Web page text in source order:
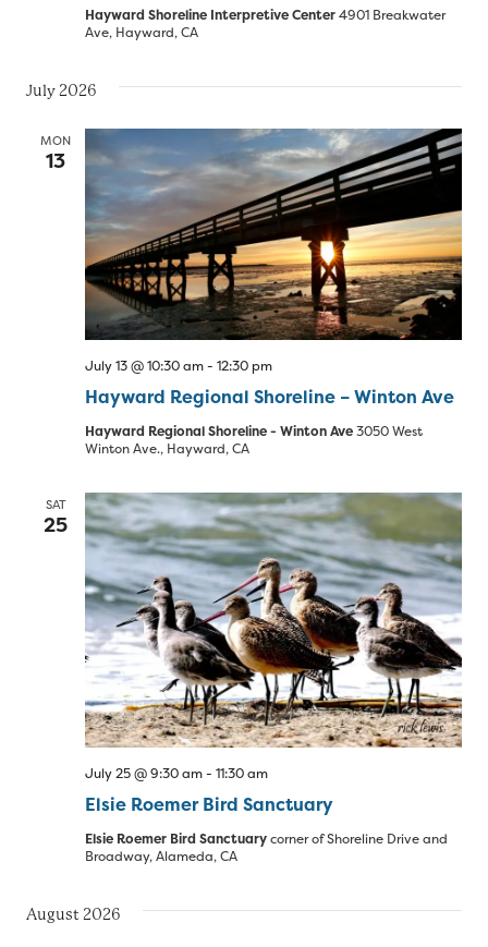
Hayward Shoreline Interpretive Center4901 Breakwater
Ave, Hayward, CA
July 2026
MON
13
Hayward Regional Shoreline – Winton Ave
July 13 @ 10:30 am- 12:30 pm
Hayward Regional Shoreline - Winton Ave3050 West
Winton Ave., Hayward, CA
SAT
25
Elsie Roemer Bird Sanctuary
July 25 @ 9:30 am- 11:30 am
Elsie Roemer Bird Sanctuarycorner of Shoreline Drive and
Broadway, Alameda, CA
August 2026